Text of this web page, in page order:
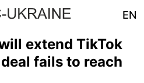
EN
extend TikTok
fails to reach